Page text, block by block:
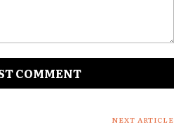
NEXT ARTICLE